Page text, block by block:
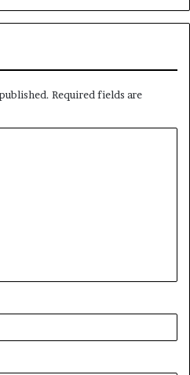
Required fields are